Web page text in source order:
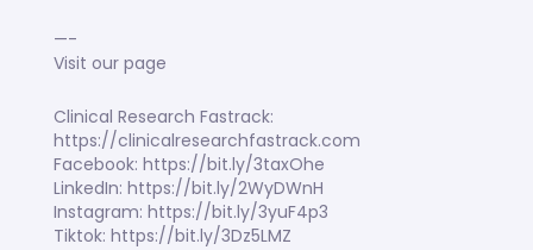
—-
Visit our page
Clinical Research Fastrack:
https://clinicalresearchfastrack.com
Facebook: https://bit.ly/3taxOhe
LinkedIn: https://bit.ly/2WyDWnH
Instagram: https://bit.ly/3yuF4p3
Tiktok: https://bit.ly/3Dz5LMZ